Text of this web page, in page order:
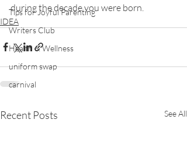
Tips for Joyful Parenting
Writers Club
Health & Wellness
uniform swap
carnival
during the decade you were born.
IDEA
Recent Posts See All